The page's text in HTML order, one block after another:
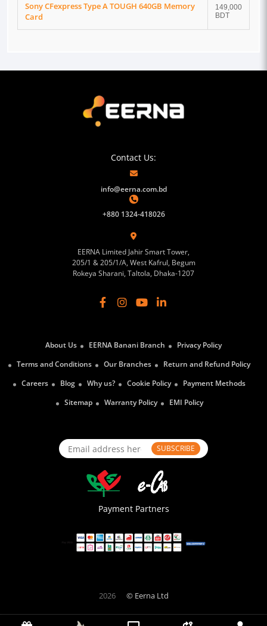
Sony CFexpress Type A TOUGH 640GB Memory
Card
149,000
BDT
Contact Us:
info@eerna.com.bd
+880 1324-418026
EERNA Limited Jahir Smart Tower,
205/1 & 205/1/A, West Kafrul, Begum
Rokeya Sharani, Taltola, Dhaka-1207
About Us EERNA Banani Branch
Privacy Policy
Terms and Conditions
Our Branches
Return and Refund Policy
Careers
Blog Why us? Cookie Policy
Payment Methods
Sitemap
Warranty Policy EMI Policy
SUBSCRIBE
Payment Partners
2026 © Eerna Ltd